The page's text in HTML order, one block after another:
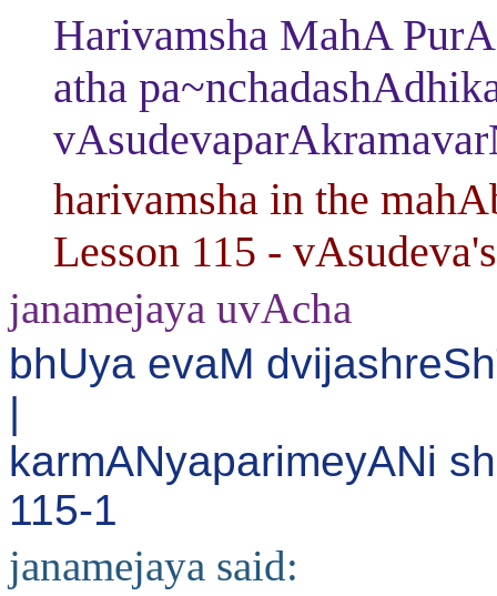
Harivamsha MahA
atha
harivamsha in the
Lesson 115 -
janamejaya uvAcha
bhUya evaM
|
karmANyaparimeyANi
115-1
janamejaya said: